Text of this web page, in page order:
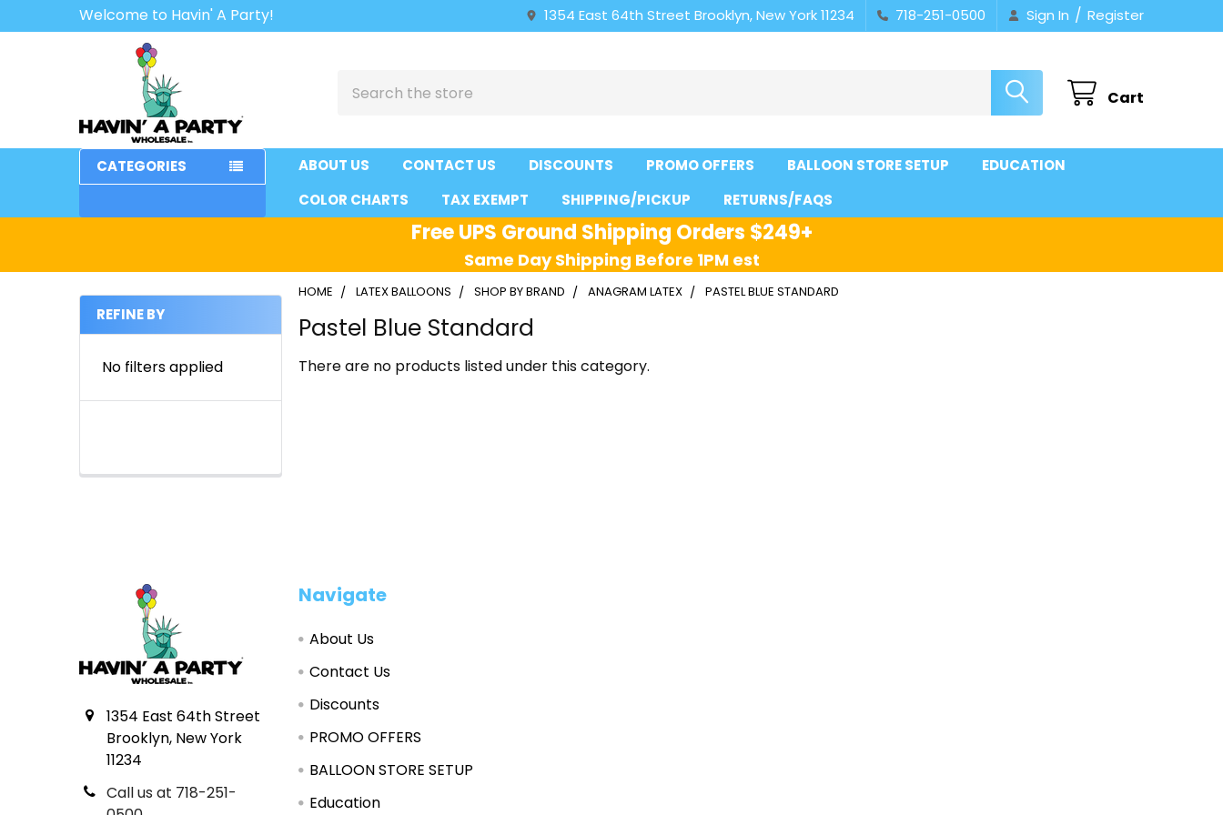
Welcome to Havin' A Party! 1354 East 64th Street Brooklyn, New York 11234 718-251-0500 Sign In / Register
Cart
CATEGORIES ABOUT US CONTACT US DISCOUNTS PROMO OFFERS BALLOON STORE SETUP
EDUCATION
COLOR CHARTS
TAX EXEMPT SHIPPING/PICKUP RETURNS/FAQS
Free UPS Ground Shipping Orders $249+
Same Day Shipping Before 1PM est
Sidebar
REFINE BY
No filters applied
HOME LATEX BALLOONS SHOP BY BRAND ANAGRAM LATEX PASTEL BLUE STANDARD
Pastel Blue Standard
There are no products listed under this category.
1354 East 64th Street
Brooklyn, New York
11234
Call us at 718-251-
Navigate
About Us
Contact Us
Discounts
PROMO OFFERS
BALLOON STORE SETUP
Education